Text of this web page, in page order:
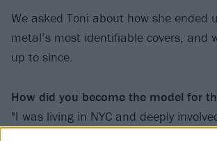
We asked Toni about how she ended
metal’s most identifiable covers, and
up to since.
How did you become the model for
"I was living in NYC and deeply